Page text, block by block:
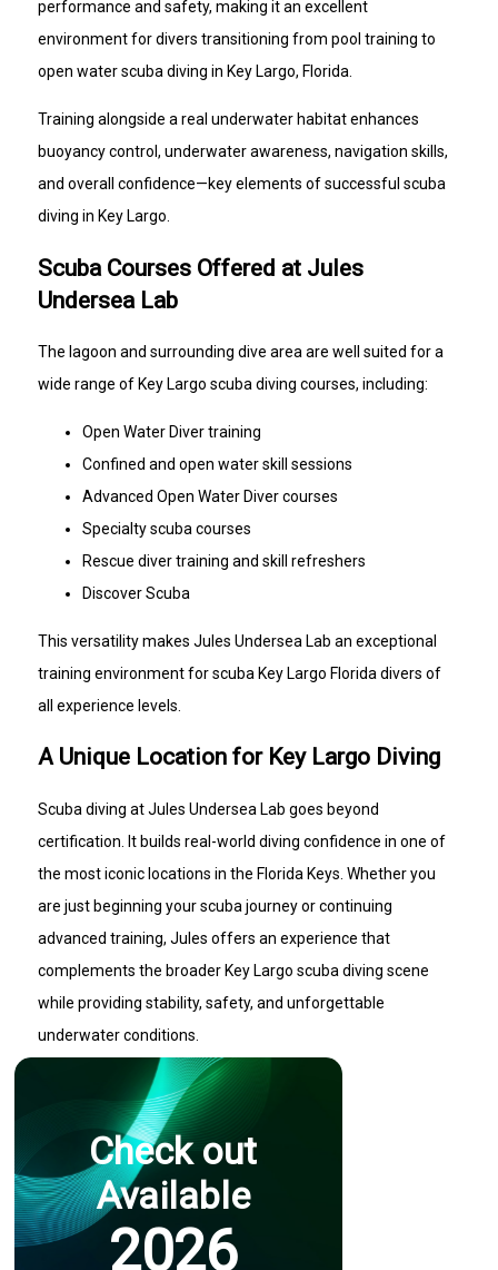
performance and safety, making it an excellent
environment for divers transitioning from pool training to
open water scuba diving in Key Largo, Florida.
Training alongside a real underwater habitat enhances
buoyancy control, underwater awareness, navigation skills,
and overall confidence—key elements of successful scuba
diving in Key Largo.
Scuba Courses Offered at Jules
Undersea Lab
The lagoon and surrounding dive area are well suited for a
wide range of Key Largo scuba diving courses, including:
Open Water Diver training
Confined and open water skill sessions
Advanced Open Water Diver courses
Specialty scuba courses
Rescue diver training and skill refreshers
Discover Scuba
This versatility makes Jules Undersea Lab an exceptional
training environment for scuba Key Largo Florida divers of
all experience levels.
A Unique Location for Key Largo Diving
Scuba diving at Jules Undersea Lab goes beyond
certification. It builds real-world diving confidence in one of
the most iconic locations in the Florida Keys. Whether you
are just beginning your scuba journey or continuing
advanced training, Jules offers an experience that
complements the broader Key Largo scuba diving scene
while providing stability, safety, and unforgettable
underwater conditions.
Check out
Available
2026